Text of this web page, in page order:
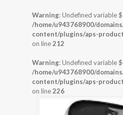
Warning: Undefined variable
/home/u943768900/
content/plugins/aps-
on line212
Warning: Undefined variable
/home/u943768900/
content/plugins/aps-
on line226